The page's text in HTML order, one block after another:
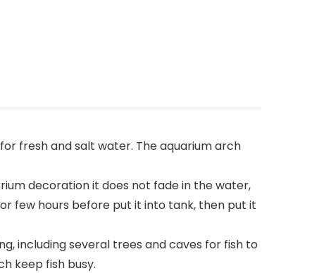
for fresh and salt water. The aquarium arch
decoration it does not fade in the water,
few hours before put it into tank, then put it
including several trees and caves for fish to
keep fish busy.